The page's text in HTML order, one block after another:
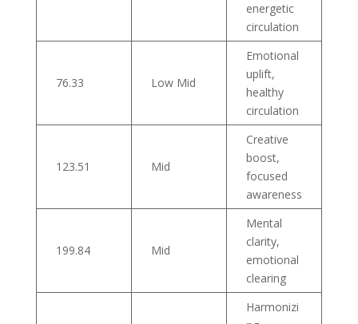
energetic
circulation
76.33 Low Mid
Emotional
uplift,
healthy
circulation
123.51 Mid
Creative
boost,
focused
awareness
199.84 Mid
Mental
clarity,
emotional
clearing
Harmonizi